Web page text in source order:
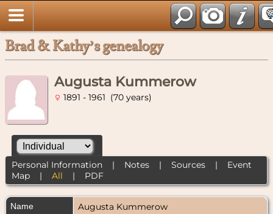
Brad & Kathy’s genealogy
Augusta Kummerow
1891 - 1961 (70 years)
Personal Information| Notes| Sources| Event
Map| All | PDF
Name Augusta Kummerow